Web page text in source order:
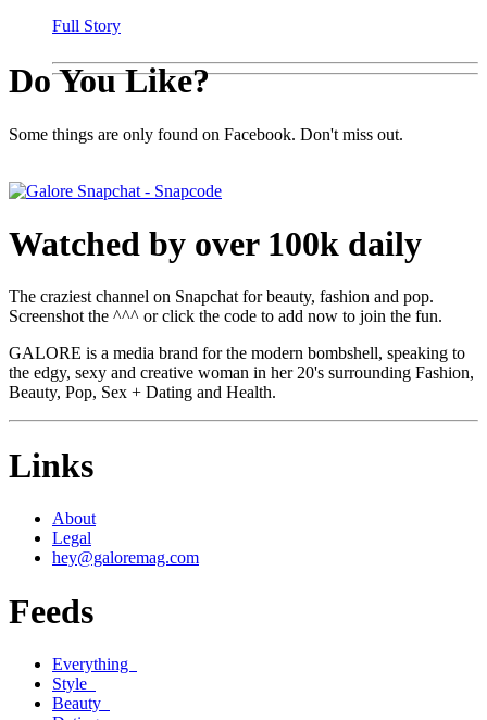
Full Story
Do You Like?
Some things are only found on Facebook. Don't miss out.
Watched by over 100k daily
The craziest channel on Snapchat for beauty, fashion and pop.
Screenshot the ^^^ or click the code to add now to join the fun.
GALORE is a media brand for the modern bombshell, speaking to
the edgy, sexy and creative woman in her 20's surrounding Fashion,
Beauty, Pop, Sex + Dating and Health.
Links
About
Legal
hey@galoremag.com
Feeds
Everything
Style
Beauty